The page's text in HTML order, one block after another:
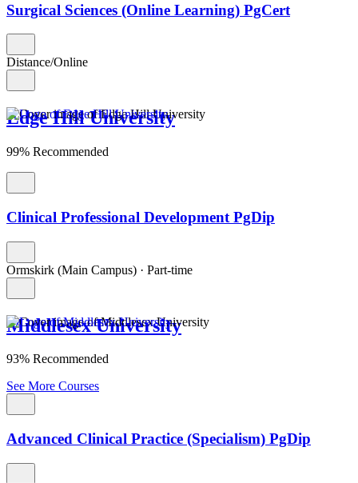
Surgical Sciences (Online Learning) PgCert
Distance/Online
Edge Hill University
99% Recommended
Clinical Professional Development PgDip
Ormskirk (Main Campus) · Part-time
Middlesex University
93% Recommended
See More Courses
Advanced Clinical Practice (Specialism) PgDip